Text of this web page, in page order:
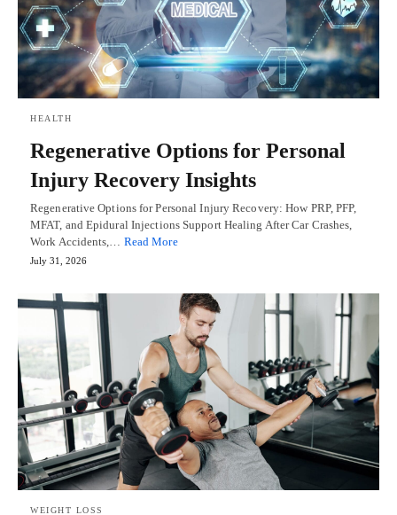
HEALTH
Regenerative Options for Personal
Injury Recovery Insights
Regenerative Options for Personal Injury Recovery: How PRP, PFP,
MFAT, and Epidural Injections Support Healing After Car Crashes,
Work Accidents,… Read More
July 31, 2026
WEIGHT LOSS